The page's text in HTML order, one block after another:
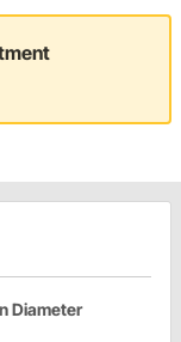
Diameter